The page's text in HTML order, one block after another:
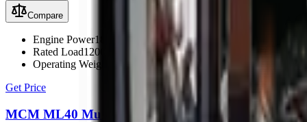
Compare
Engine Power18.2 kW (24 hp)
Rated Load1200 kg
Operating Weight
Get Price
MCM ML40 Multi Loader